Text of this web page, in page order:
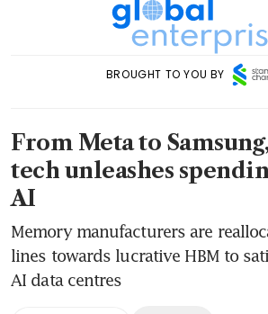
BROUGHT TO YOU BY
From Meta to
tech unleashes
AI
Memory manufacturers are
lines towards lucrative HBM to
AI data centres